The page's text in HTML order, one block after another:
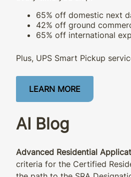
65% off domestic next
42% off ground
65% off international
Plus, UPS Smart Pickup
LEARN MORE
AI Blog
Advanced Residential
criteria for the Certified